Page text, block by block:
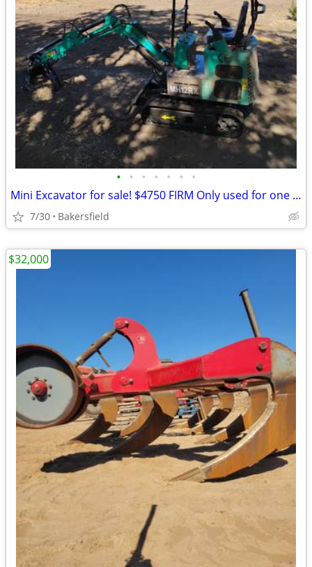
• • • • • • •
Mini Excavator for sale! $4750 FIRM Only used for one job. 30hrs
7/30 Bakersfield
$32,000